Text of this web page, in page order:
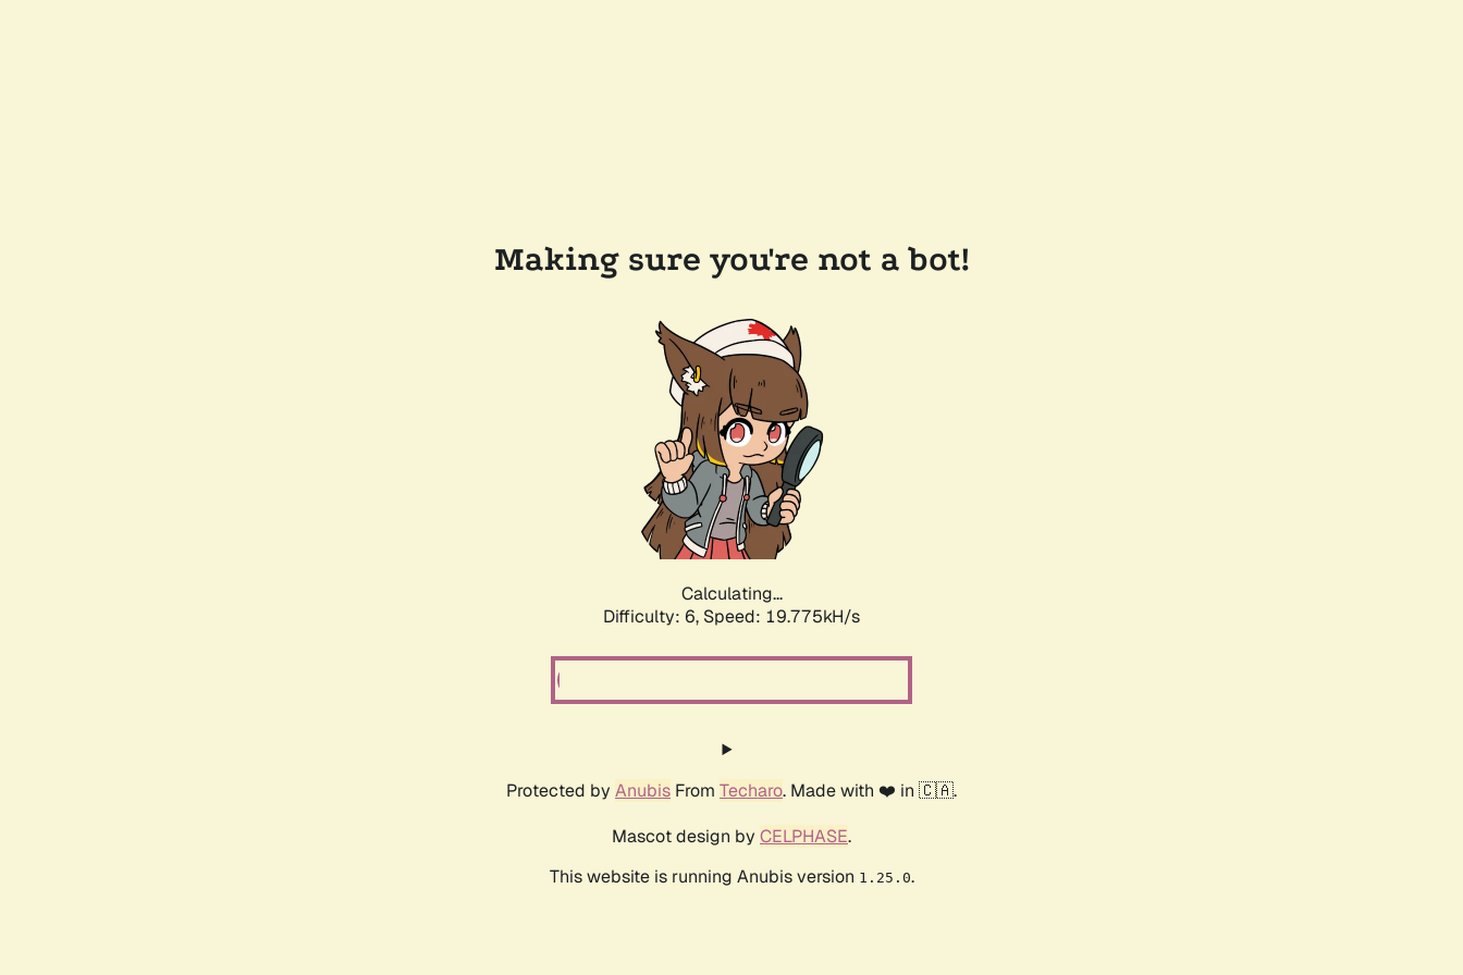
Making sure you're not a bot!
Calculating...
Difficulty: 6, Speed: 19.775kH/s
Protected by Anubis From Techaro. Made with ❤️ in 🇨🇦.
Mascot design by CELPHASE.
This website is running Anubis version 1.25.0.